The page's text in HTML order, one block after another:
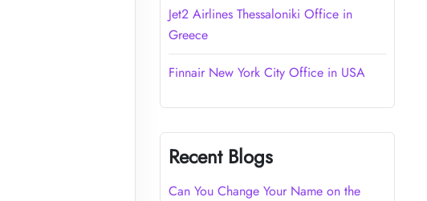
Jet2 Airlines Thessaloniki Office in
Greece
Finnair New York City Office in USA
Recent Blogs
Can You Change Your Name on the